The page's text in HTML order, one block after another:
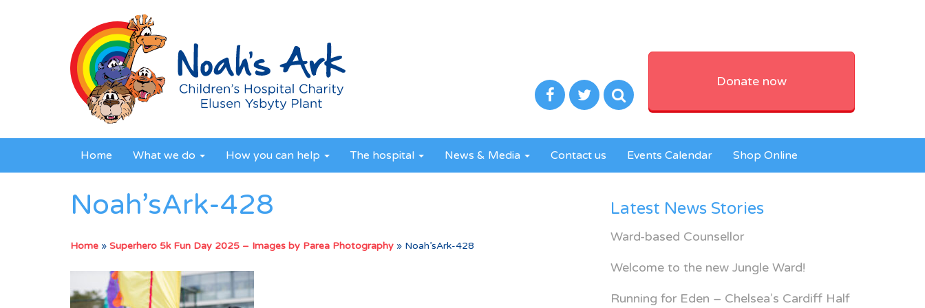
Donate now
Home What we do How you can help The hospital News & Media Contact us Events Calendar Shop Online
Noah’sArk-428
Home » Superhero 5k Fun Day 2025 – Images by Parea Photography » Noah’sArk-428
Latest News Stories
Ward-based Counsellor
Welcome to the new Jungle Ward!
Running for Eden – Chelsea’s Cardiff Half